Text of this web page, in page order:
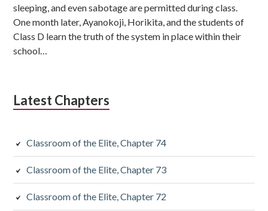
sleeping, and even sabotage are permitted during class.
One month later, Ayanokoji, Horikita, and the students of
Class D learn the truth of the system in place within their
school…
Latest Chapters
Classroom of the Elite, Chapter 74
Classroom of the Elite, Chapter 73
Classroom of the Elite, Chapter 72